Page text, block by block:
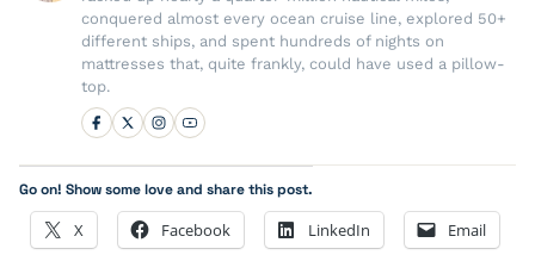
conquered almost every ocean cruise line, explored 50+
different ships, and spent hundreds of nights on
mattresses that, quite frankly, could have used a pillow-
top.
Go on! Show some love and share this post.
X Facebook LinkedIn Email